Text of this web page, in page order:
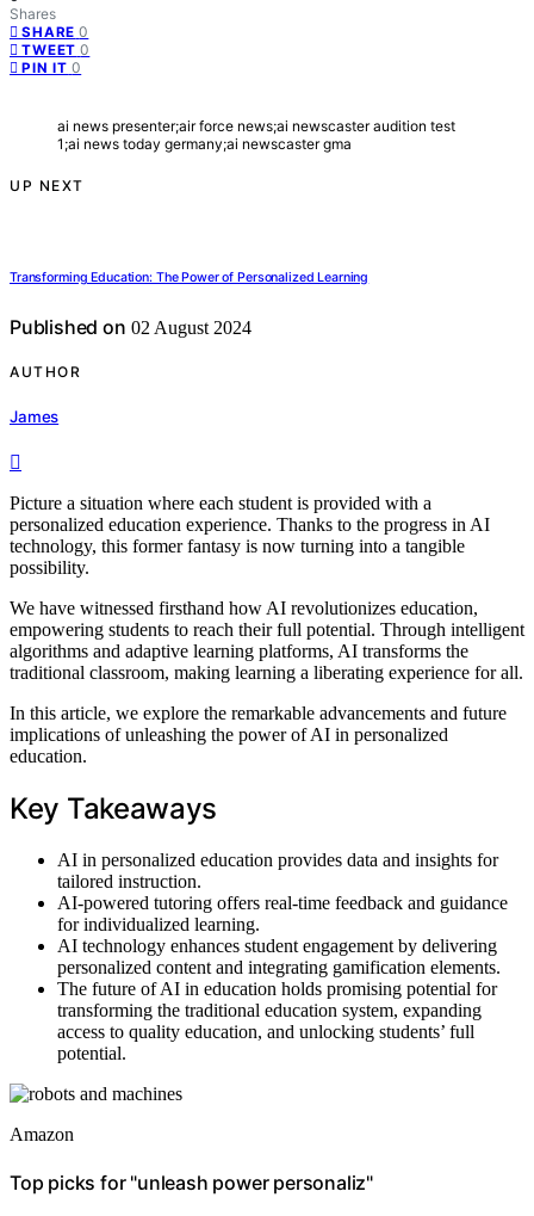
Shares
SHARE 0
TWEET 0
PIN IT 0
ai news presenter;air force news;ai newscaster audition test
1;ai news today germany;ai newscaster gma
UP NEXT
Transforming Education: The Power of Personalized Learning
Published on 02 August 2024
AUTHOR
James
Picture a situation where each student is provided with a
personalized education experience. Thanks to the progress in AI
technology, this former fantasy is now turning into a tangible
possibility.
We have witnessed firsthand how AI revolutionizes education,
empowering students to reach their full potential. Through intelligent
algorithms and adaptive learning platforms, AI transforms the
traditional classroom, making learning a liberating experience for all.
In this article, we explore the remarkable advancements and future
implications of unleashing the power of AI in personalized
education.
Key Takeaways
AI in personalized education provides data and insights for
tailored instruction.
AI-powered tutoring offers real-time feedback and guidance
for individualized learning.
AI technology enhances student engagement by delivering
personalized content and integrating gamification elements.
The future of AI in education holds promising potential for
transforming the traditional education system, expanding
access to quality education, and unlocking students’ full
potential.
Amazon
Top picks for "unleash power personaliz"